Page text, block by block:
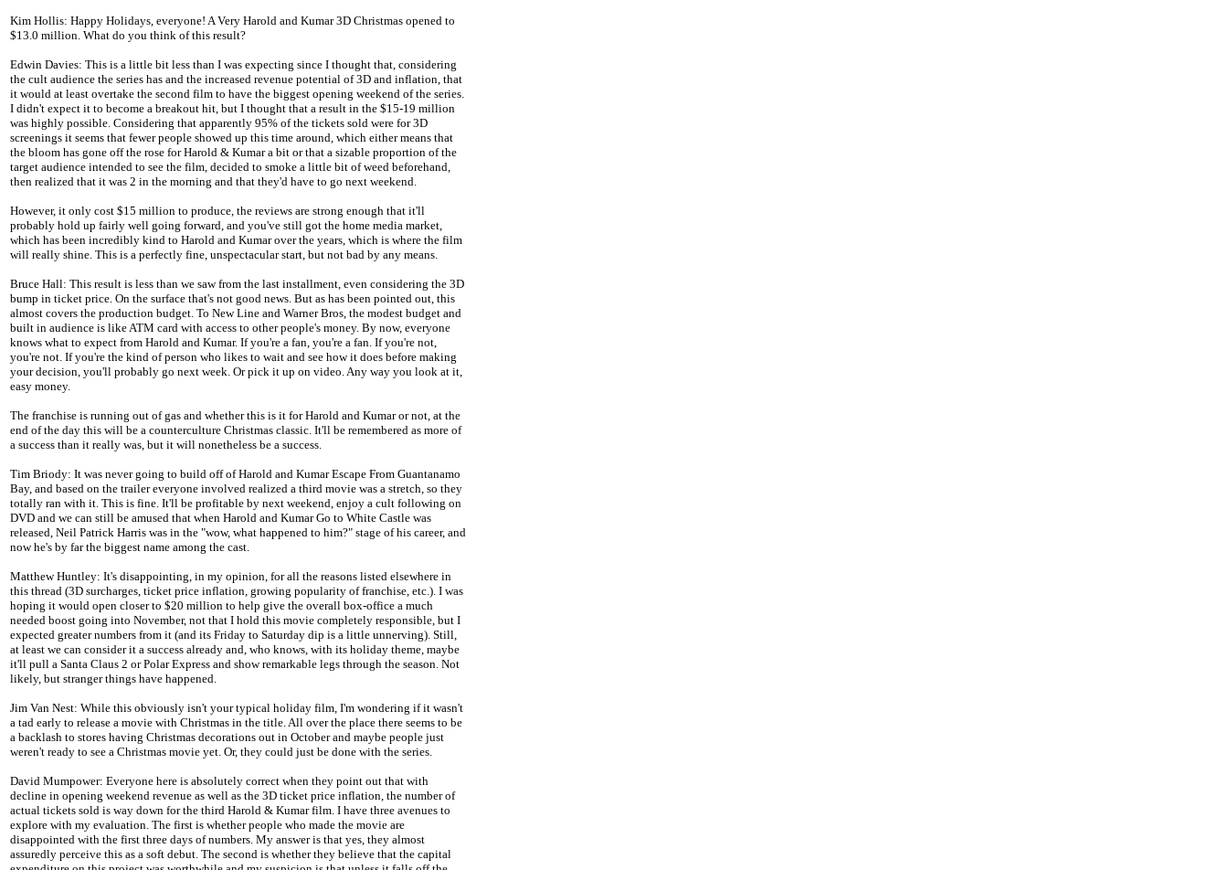
Kim Hollis: Happy Holidays, everyone! A Very Harold and Kumar 3D Christmas opened to
$13.0 million. What do you think of this result?
Edwin Davies: This is a little bit less than I was expecting since I thought that, considering
the cult audience the series has and the increased revenue potential of 3D and inflation, that
it would at least overtake the second film to have the biggest opening weekend of the series.
I didn't expect it to become a breakout hit, but I thought that a result in the $15-19 million
was highly possible. Considering that apparently 95% of the tickets sold were for 3D
screenings it seems that fewer people showed up this time around, which either means that
the bloom has gone off the rose for Harold & Kumar a bit or that a sizable proportion of the
target audience intended to see the film, decided to smoke a little bit of weed beforehand,
then realized that it was 2 in the morning and that they'd have to go next weekend.
However, it only cost $15 million to produce, the reviews are strong enough that it'll
probably hold up fairly well going forward, and you've still got the home media market,
which has been incredibly kind to Harold and Kumar over the years, which is where the film
will really shine. This is a perfectly fine, unspectacular start, but not bad by any means.
Bruce Hall: This result is less than we saw from the last installment, even considering the 3D
bump in ticket price. On the surface that's not good news. But as has been pointed out, this
almost covers the production budget. To New Line and Warner Bros, the modest budget and
built in audience is like ATM card with access to other people's money. By now, everyone
knows what to expect from Harold and Kumar. If you're a fan, you're a fan. If you're not,
you're not. If you're the kind of person who likes to wait and see how it does before making
your decision, you'll probably go next week. Or pick it up on video. Any way you look at it,
easy money.
The franchise is running out of gas and whether this is it for Harold and Kumar or not, at the
end of the day this will be a counterculture Christmas classic. It'll be remembered as more of
a success than it really was, but it will nonetheless be a success.
Tim Briody: It was never going to build off of Harold and Kumar Escape From Guantanamo
Bay, and based on the trailer everyone involved realized a third movie was a stretch, so they
totally ran with it. This is fine. It'll be profitable by next weekend, enjoy a cult following on
DVD and we can still be amused that when Harold and Kumar Go to White Castle was
released, Neil Patrick Harris was in the "wow, what happened to him?" stage of his career, and
now he's by far the biggest name among the cast.
Matthew Huntley: It's disappointing, in my opinion, for all the reasons listed elsewhere in
this thread (3D surcharges, ticket price inflation, growing popularity of franchise, etc.). I was
hoping it would open closer to $20 million to help give the overall box-office a much
needed boost going into November, not that I hold this movie completely responsible, but I
expected greater numbers from it (and its Friday to Saturday dip is a little unnerving). Still,
at least we can consider it a success already and, who knows, with its holiday theme, maybe
it'll pull a Santa Claus 2 or Polar Express and show remarkable legs through the season. Not
likely, but stranger things have happened.
Jim Van Nest: While this obviously isn't your typical holiday film, I'm wondering if it wasn't
a tad early to release a movie with Christmas in the title. All over the place there seems to be
a backlash to stores having Christmas decorations out in October and maybe people just
weren't ready to see a Christmas movie yet. Or, they could just be done with the series.
David Mumpower: Everyone here is absolutely correct when they point out that with
decline in opening weekend revenue as well as the 3D ticket price inflation, the number of
actual tickets sold is way down for the third Harold & Kumar film. I have three avenues to
explore with my evaluation. The first is whether people who made the movie are
disappointed with the first three days of numbers. My answer is that yes, they almost
assuredly perceive this as a soft debut. The second is whether they believe that the capital